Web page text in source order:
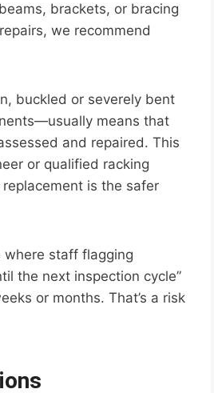
brackets, or bracing
we recommend
buckled or severely bent
means that
and repaired. This
or qualified racking
is the safer
where staff flagging
the next inspection cycle”
or months. That’s a risk